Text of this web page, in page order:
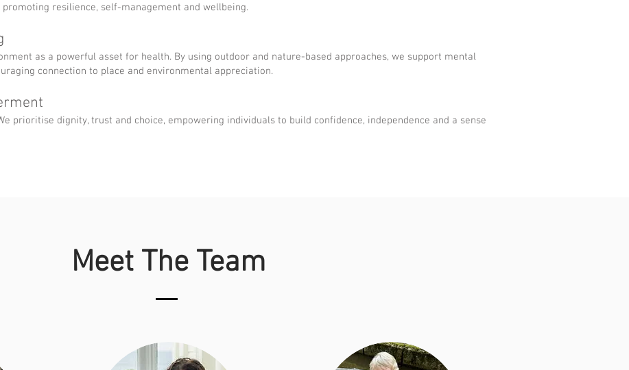
resilience, self-management and wellbeing.
as a powerful asset for health. By using outdoor and nature-based approaches, we support mental
connection to place and environmental appreciation.
prioritise dignity, trust and choice, empowering individuals to build confidence, independence and a sense
Meet The Team